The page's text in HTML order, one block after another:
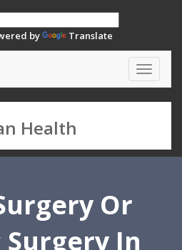
by Translate
Toggle
Or
Surgery In